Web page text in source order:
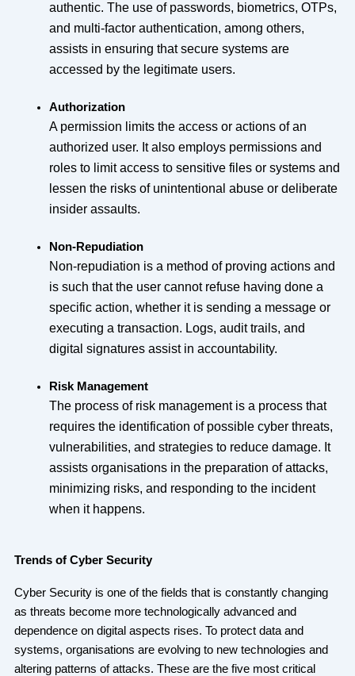
authentic. The use of passwords, biometrics, OTPs,
and multi-factor authentication, among others,
assists in ensuring that secure systems are
accessed by the legitimate users.
Authorization
A permission limits the access or actions of an
authorized user. It also employs permissions and
roles to limit access to sensitive files or systems and
lessen the risks of unintentional abuse or deliberate
insider assaults.
Non-Repudiation
Non-repudiation is a method of proving actions and
is such that the user cannot refuse having done a
specific action, whether it is sending a message or
executing a transaction. Logs, audit trails, and
digital signatures assist in accountability.
Risk Management
The process of risk management is a process that
requires the identification of possible cyber threats,
vulnerabilities, and strategies to reduce damage. It
assists organisations in the preparation of attacks,
minimizing risks, and responding to the incident
when it happens.
Trends of Cyber Security
Cyber Security is one of the fields that is constantly changing
as threats become more technologically advanced and
dependence on digital aspects rises. To protect data and
systems, organisations are evolving to new technologies and
altering patterns of attacks. These are the five most critical